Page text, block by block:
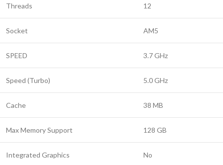
Threads 12
Socket AM5
SPEED 3.7 GHz
Speed (Turbo) 5.0 GHz
Cache 38 MB
Max Memory Support 128 GB
Integrated Graphics No